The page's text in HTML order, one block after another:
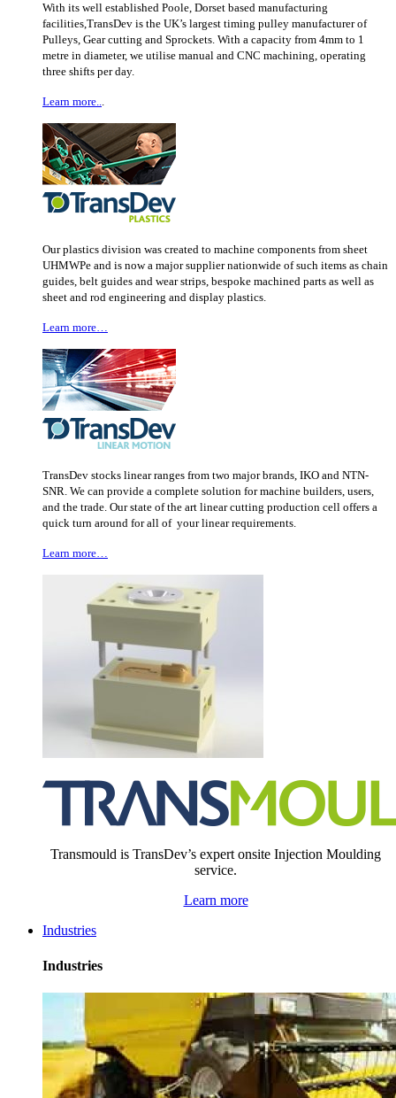
With its well established Poole, Dorset based manufacturing
facilities,TransDev is the UK’s largest timing pulley manufacturer of
Pulleys, Gear cutting and Sprockets. With a capacity from 4mm to 1
metre in diameter, we utilise manual and CNC machining, operating
three shifts per day.
Learn more...
Our plastics division was created to machine components from sheet
UHMWPe and is now a major supplier nationwide of such items as chain
guides, belt guides and wear strips, bespoke machined parts as well as
sheet and rod engineering and display plastics.
Learn more…
TransDev stocks linear ranges from two major brands, IKO and NTN-
SNR. We can provide a complete solution for machine builders, users,
and the trade. Our state of the art linear cutting production cell offers a
quick turn around for all of your linear requirements.
Learn more…
Transmould is TransDev’s expert onsite Injection Moulding
service.
Learn more
Industries
Industries